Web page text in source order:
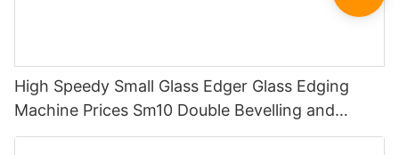
High Speedy Small Glass Edger Glass Edging
Machine Prices Sm10 Double Bevelling and
Polishing Machine